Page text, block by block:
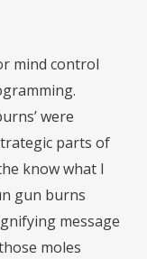
mind control
were
parts of
know what I
gun burns
message
moles